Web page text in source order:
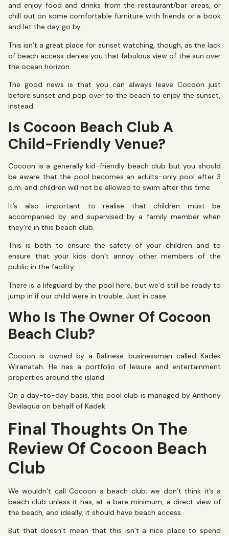
and enjoy food and drinks from the restaurant/bar areas, or
chill out on some comfortable furniture with friends or a book
and let the day go by.
This isn’t a great place for sunset watching, though, as the lack
of beach access denies you that fabulous view of the sun over
the ocean horizon.
The good news is that you can always leave Cocoon just
before sunset and pop over to the beach to enjoy the sunset,
instead.
Is Cocoon Beach Club A
Child-Friendly Venue?
Cocoon is a generally kid-friendly beach club but you should
be aware that the pool becomes an adults-only pool after 3
p.m. and children will not be allowed to swim after this time.
It’s also important to realise that children must be
accompanied by and supervised by a family member when
they’re in this beach club.
This is both to ensure the safety of your children and to
ensure that your kids don’t annoy other members of the
public in the facility.
There is a lifeguard by the pool here, but we’d still be ready to
jump in if our child were in trouble. Just in case.
Who Is The Owner Of Cocoon
Beach Club?
Cocoon is owned by a Balinese businessman called Kadek
Wiranatah. He has a portfolio of leisure and entertainment
properties around the island.
On a day-to-day basis, this pool club is managed by Anthony
Bevilaqua on behalf of Kadek.
Final Thoughts On The
Review Of Cocoon Beach
Club
We wouldn’t call Cocoon a beach club; we don’t think it’s a
beach club unless it has, at a bare minimum, a direct view of
the beach, and ideally, it should have beach access.
But that doesn’t mean that this isn’t a nice place to spend